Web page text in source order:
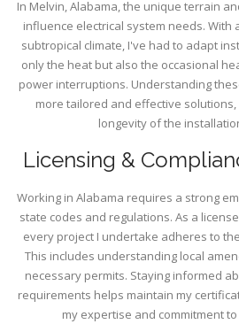
In Melvin, Alabama, the unique terrain
influence electrical system needs. With
subtropical climate, I've had to adapt
only the heat but also the occasional
power interruptions. Understanding
more tailored and effective
longevity of the
Licensing &
Working in Alabama requires a strong
state codes and regulations. As a
every project I undertake adheres to
This includes understanding local
necessary permits. Staying informed
requirements helps maintain my
my expertise and commitment